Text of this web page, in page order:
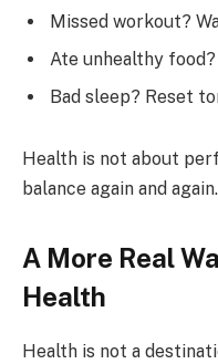
Missed workout?
Ate unhealthy
Bad sleep? Reset
Health is not about
balance again and again.
A More Real
Health
Health is not a